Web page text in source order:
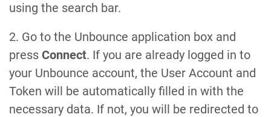
using the search bar.
2. Go to the Unbounce application box and
press Connect. If you are already logged in to
your Unbounce account, the User Account and
Token will be automatically filled in with the
necessary data. If not, you will be redirected to